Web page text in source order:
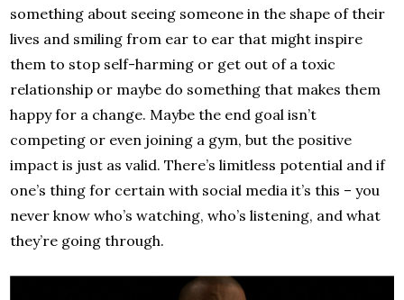
something about seeing someone in the shape of their
lives and smiling from ear to ear that might inspire
them to stop self-harming or get out of a toxic
relationship or maybe do something that makes them
happy for a change. Maybe the end goal isn’t
competing or even joining a gym, but the positive
impact is just as valid. There’s limitless potential and if
one’s thing for certain with social media it’s this – you
never know who’s watching, who’s listening, and what
they’re going through.